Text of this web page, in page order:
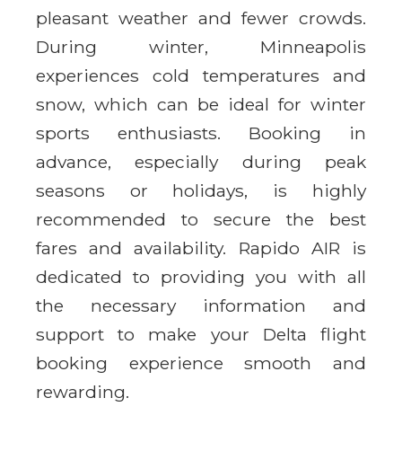
pleasant weather and fewer crowds.
During winter, Minneapolis
experiences cold temperatures and
snow, which can be ideal for winter
sports enthusiasts. Booking in
advance, especially during peak
seasons or holidays, is highly
recommended to secure the best
fares and availability. Rapido AIR is
dedicated to providing you with all
the necessary information and
support to make your Delta flight
booking experience smooth and
rewarding.